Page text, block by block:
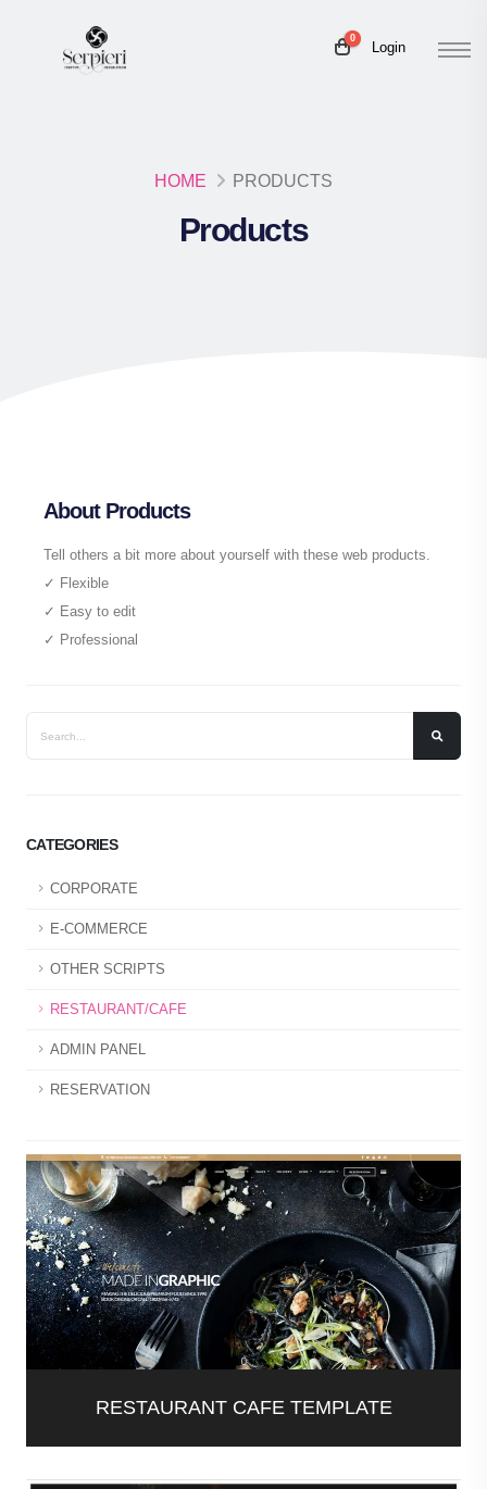
0
Login
HOME PRODUCTS
Products
About Products
Tell others a bit more about yourself with these web products.
✓ Flexible
✓ Easy to edit
✓ Professional
CATEGORIES
CORPORATE
E-COMMERCE
OTHER SCRIPTS
RESTAURANT/CAFE
ADMIN PANEL
RESERVATION
RESTAURANT CAFE TEMPLATE